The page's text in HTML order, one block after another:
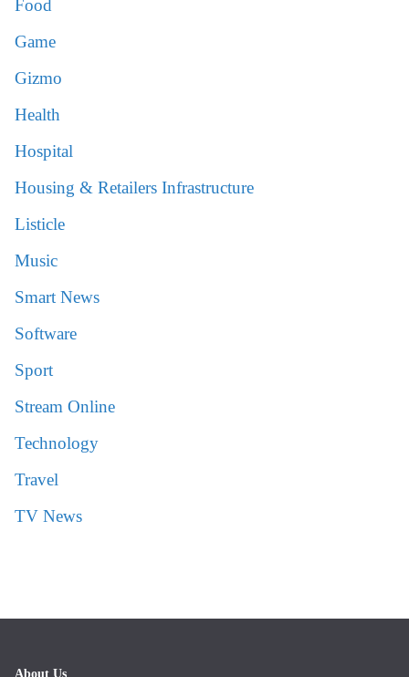
Food
Game
Gizmo
Health
Hospital
Housing & Retailers Infrastructure
Listicle
Music
Smart News
Software
Sport
Stream Online
Technology
Travel
TV News
About Us